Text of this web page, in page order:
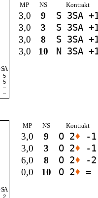
SA
5
5
–
–
MP NS Kontrakt
3,0 9 S 3SA
3,0
3 S 3SA
3,0
8 S 3SA
3,0
10 N 3SA
SA
2
MP NS Kontrakt
3,0 9 O 2♦ -1
3,0
3 O 2♦ -1
6,0
8 O 2♦ -2
0,0
10 O 2♦ =